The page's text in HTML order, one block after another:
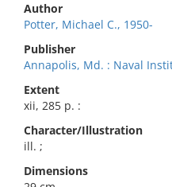
Author
Potter, Michael C., 1950-
Publisher
Annapolis, Md. : Naval
Extent
xii, 285 p. :
Character/Illustration
ill. ;
Dimensions